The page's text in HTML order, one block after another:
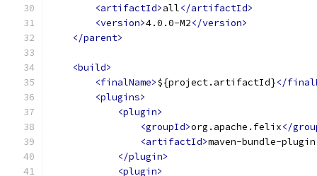
<artifactId>all</artifactId>
<version>4.0.0-M2</version>
</parent>
<build>
<finalName>${project.artifactId}</
<plugins>
<plugin>
<groupId>org.apache.felix</
<artifactId>maven-bundle-plugin
</plugin>
<plugin>